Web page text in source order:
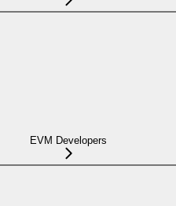
EVM Developers